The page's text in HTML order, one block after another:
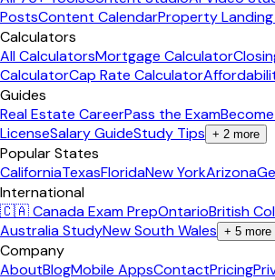
PostsContent CalendarProperty Landing
Calculators
All CalculatorsMortgage Calculator
CalculatorCap Rate Calculator
Guides
Real Estate CareerPass the Exam
LicenseSalary GuideStudy Tips + 2 more
Popular States
CaliforniaTexasFloridaNew YorkArizona
International
🇨🇦 Canada Exam PrepOntarioBritish
Australia StudyNew South Wales + 5 more
Company
AboutBlogMobile AppsContactPricing